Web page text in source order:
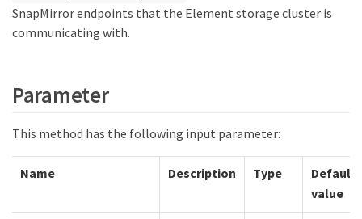
SnapMirror endpoints that the Element storage cluster is
communicating with.
Parameter
This method has the following input parameter:
Name Description Type
Default
value